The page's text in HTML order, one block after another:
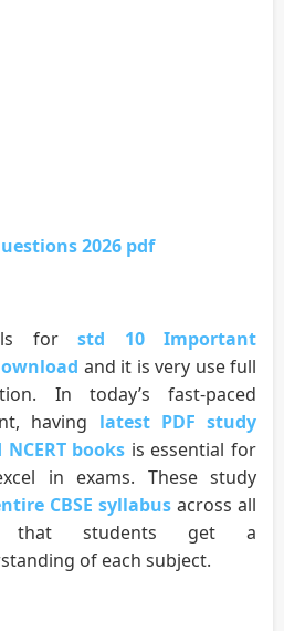
2026 pdf
for std 10 Important
and it is very use full
In today’s fast-paced
having latest PDF study
NCERT books is essential for
in exams. These study
CBSE syllabus across all
that students get a
of each subject.